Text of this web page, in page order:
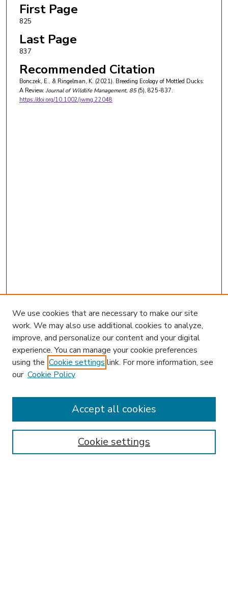
First Page
825
Last Page
837
Recommended Citation
Bonczek, E., & Ringelman, K. (2021). Breeding Ecology of Mottled Ducks:
A Review. Journal of Wildlife Management, 85(5), 825-837.
https://doi.org/10.1002/jwmg.22048
Enter search terms:
We use cookies that are necessary to make our site
work. We may also use additional cookies to analyze,
improve, and personalize our content and your digital
experience. You can manage your cookie preferences
using the Cookie settings link. For more information, see
our Cookie Policy
Cookie settings
Accept all cookies